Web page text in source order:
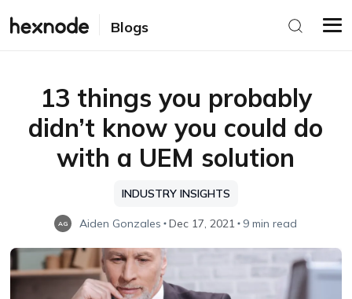
Blogs
13 things you probably
didn’t know you could do
with a UEM solution
INDUSTRY INSIGHTS
AG Aiden Gonzales Dec 17, 2021 9 min read